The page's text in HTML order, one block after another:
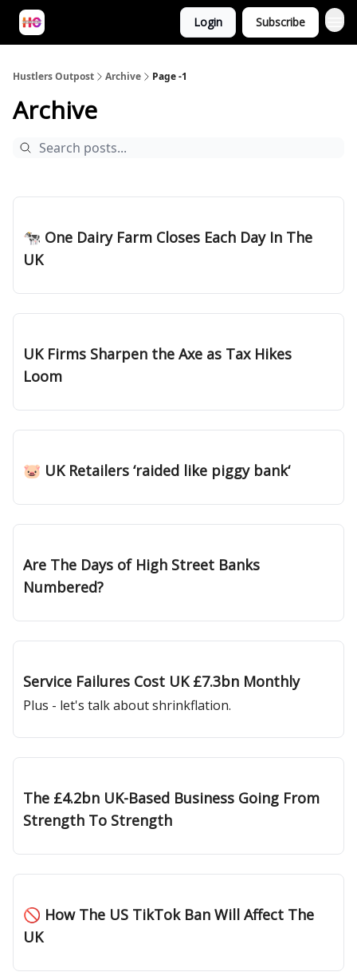
Login Subscribe
Hustlers Outpost Archive Page -1
Archive
🐄 One Dairy Farm Closes Each Day In The
UK
UK Firms Sharpen the Axe as Tax Hikes
Loom
🐷 UK Retailers ‘raided like piggy bank‘
Are The Days of High Street Banks
Numbered?
Service Failures Cost UK £7.3bn Monthly
Plus - let's talk about shrinkflation.
The £4.2bn UK-Based Business Going From
Strength To Strength
🚫 How The US TikTok Ban Will Affect The
UK